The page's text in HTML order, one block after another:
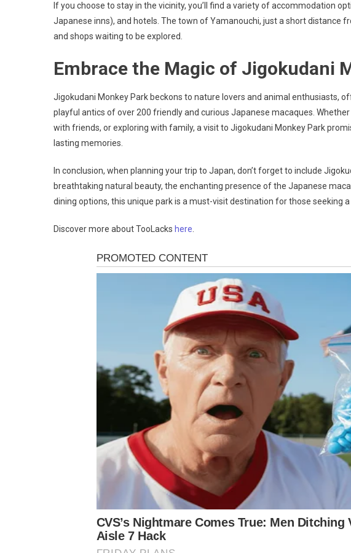
If you choose to stay in the vicinity, you’ll find a variety of accommodation
Japanese inns), and hotels. The town of Yamanouchi, just a short distance
and shops waiting to be explored.
Embrace the Magic of Jigokudani
Jigokudani Monkey Park beckons to nature lovers and animal enthusiasts,
playful antics of over 200 friendly and curious Japanese macaques.
with friends, or exploring with family, a visit to Jigokudani Monkey Park
lasting memories.
In conclusion, when planning your trip to Japan, don’t forget to include
breathtaking natural beauty, the enchanting presence of the Japanese
dining options, this unique park is a must-visit destination for those seeking
Discover more about TooLacks here